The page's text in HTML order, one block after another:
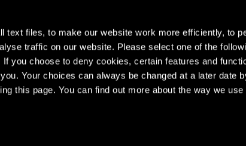
text files, to make our website work more efficiently, to
traffic on our website. Please select one of the
you choose to deny cookies, certain features and
Your choices can always be changed at a later date
this page. You can find out more about the way we
our artists,